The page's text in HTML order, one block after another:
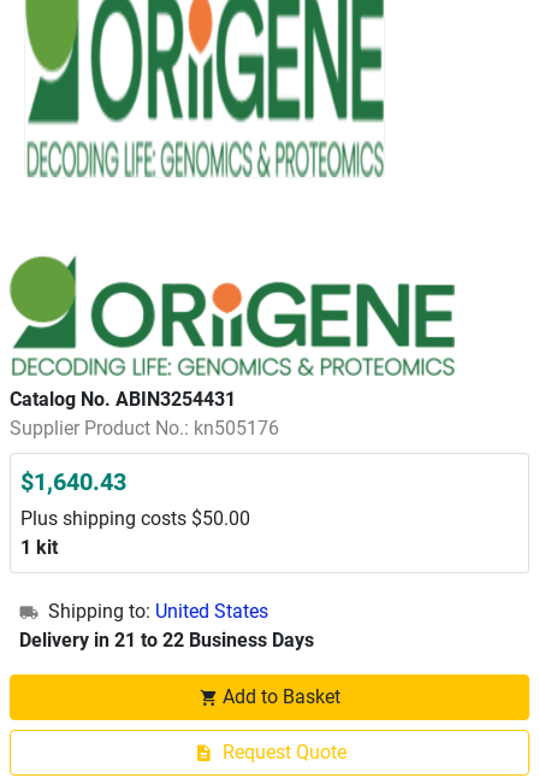
Catalog No. ABIN3254431
Supplier Product No.: kn505176
$1,640.43
Plus shipping costs $50.00
1 kit
Shipping to: United States
Delivery in 21 to 22 Business Days
Add to Basket
Request Quote